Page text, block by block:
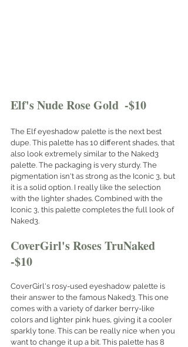
Elf's Nude Rose Gold  -$10
The Elf eyeshadow palette is the next best
dupe. This palette has 10 different shades, that
also look extremely similar to the Naked3
palette. The packaging is very sturdy. The
pigmentation isn't as strong as the Iconic 3, but
it is a solid option. I really like the selection
with the lighter shades. Combined with the
Iconic 3, this palette completes the full look of
Naked3.
CoverGirl's Roses TruNaked
-$10
CoverGirl's rosy-used eyeshadow palette is
their answer to the famous Naked3. This one
comes with a variety of darker berry-like
colors and lighter pink hues, giving it a cooler
sparkly tone. This can be really nice when you
want to change it up a bit. This palette has 8